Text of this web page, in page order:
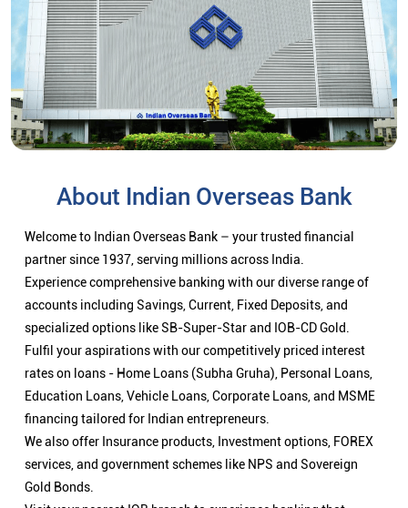
About Indian Overseas Bank
Welcome to Indian Overseas Bank – your trusted financial
partner since 1937, serving millions across India.
Experience comprehensive banking with our diverse range of
accounts including Savings, Current, Fixed Deposits, and
specialized options like SB-Super-Star and IOB-CD Gold.
Fulfil your aspirations with our competitively priced interest
rates on loans - Home Loans (Subha Gruha), Personal Loans,
Education Loans, Vehicle Loans, Corporate Loans, and MSME
financing tailored for Indian entrepreneurs.
We also offer Insurance products, Investment options, FOREX
services, and government schemes like NPS and Sovereign
Gold Bonds.